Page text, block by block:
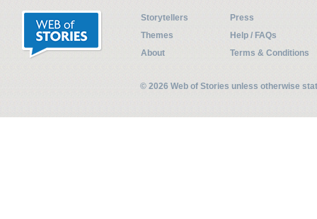
Storytellers
Press
Themes
Help / FAQs
About
Terms & Conditions
© 2026 Web of Stories unless otherwise